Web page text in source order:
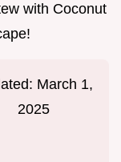
with Coconut
March 1,
2025